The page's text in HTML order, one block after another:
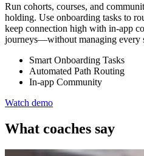
Run cohorts, courses, and
holding. Use onboarding tasks to
keep connection high with in-app
journeys—without managing every
Smart Onboarding Tasks
Automated Path Routing
In-app Community
Watch demo
What coaches say